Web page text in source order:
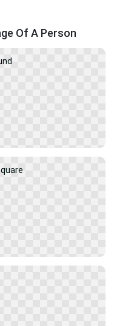
Of A Person